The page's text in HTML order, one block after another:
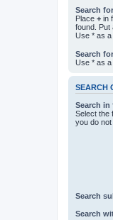
Search
Place + in
found. Put
Use * as a
Search
Use * as a
SEARCH
Search in
Select the
you do not
Search
Search